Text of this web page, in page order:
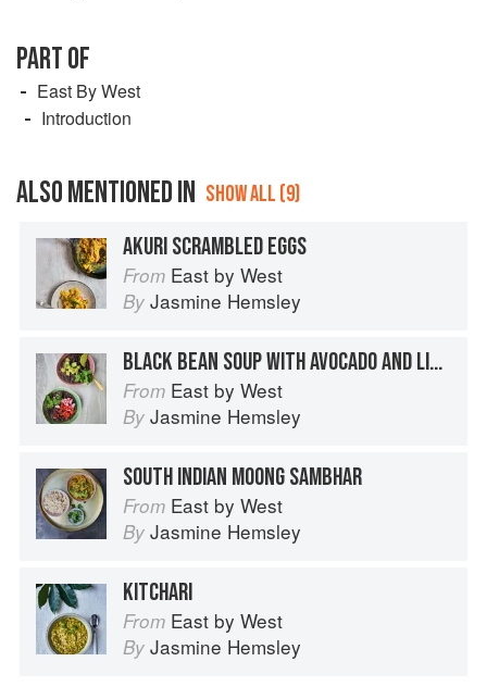
PART OF
East By West
Introduction
ALSO MENTIONED IN SHOW ALL (9)
AKURI SCRAMBLED EGGS
From East by West
By Jasmine Hemsley
BLACK BEAN SOUP WITH AVOCADO AND LIME
From East by West
By Jasmine Hemsley
SOUTH INDIAN MOONG SAMBHAR
From East by West
By Jasmine Hemsley
KITCHARI
From East by West
By Jasmine Hemsley